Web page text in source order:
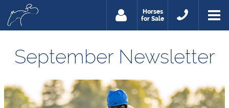
Horses
for Sale
September Newsletter